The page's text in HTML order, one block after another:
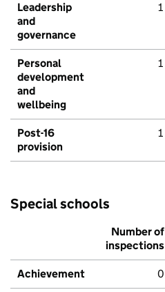
Leadership
and
governance
1
Personal
development
and
wellbeing
1
Post-16
provision
1
Special schools
Number of
inspections
Achievement 0